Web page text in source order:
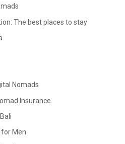
The best places to stay
Nomads
Insurance
for Men